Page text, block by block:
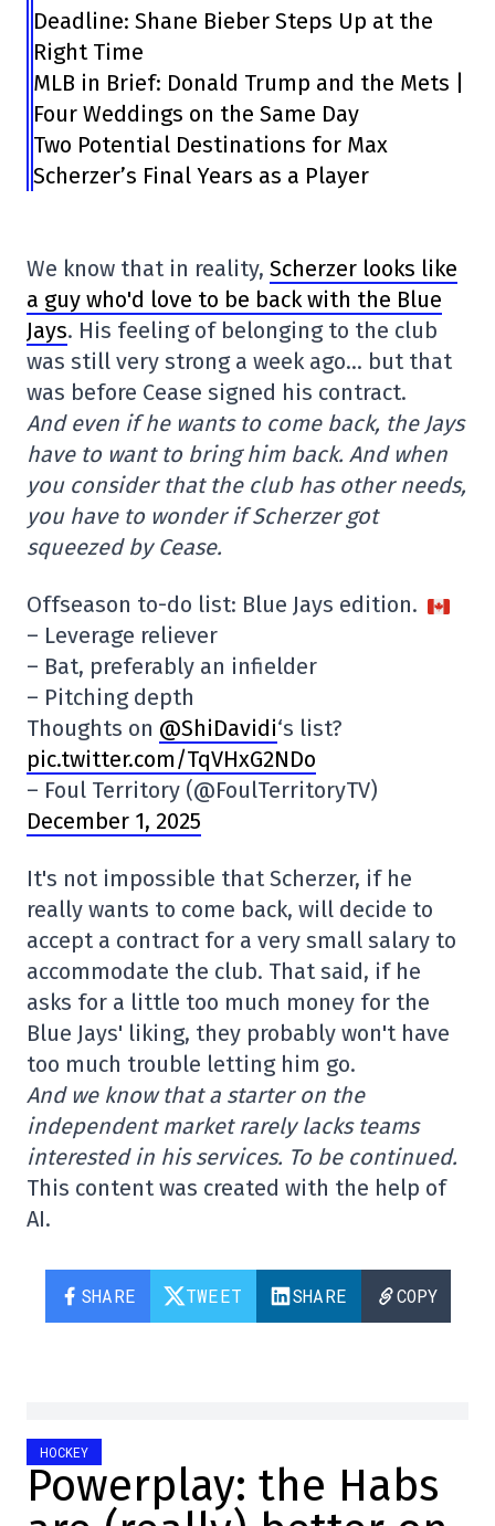
Deadline: Shane Bieber Steps Up at the
Right Time
MLB in Brief: Donald Trump and the Mets |
Four Weddings on the Same Day
Two Potential Destinations for Max
Scherzer’s Final Years as a Player
We know that in reality, Scherzer looks like
a guy who'd love to be back with the Blue
Jays. His feeling of belonging to the club
was still very strong a week ago… but that
was before Cease signed his contract.
And even if he wants to come back, the Jays
have to want to bring him back. And when
you consider that the club has other needs,
you have to wonder if Scherzer got
squeezed by Cease.
Offseason to-do list: Blue Jays edition.
– Leverage reliever
– Bat, preferably an infielder
– Pitching depth
Thoughts on @ShiDavidi‘s list?
pic.twitter.com/TqVHxG2NDo
– Foul Territory (@FoulTerritoryTV)
December 1, 2025
It's not impossible that Scherzer, if he
really wants to come back, will decide to
accept a contract for a very small salary to
accommodate the club. That said, if he
asks for a little too much money for the
Blue Jays' liking, they probably won't have
too much trouble letting him go.
And we know that a starter on the
independent market rarely lacks teams
interested in his services. To be continued.
This content was created with the help of
AI.
SHARE TWEET SHARE COPY
HOCKEY
Powerplay: the Habs